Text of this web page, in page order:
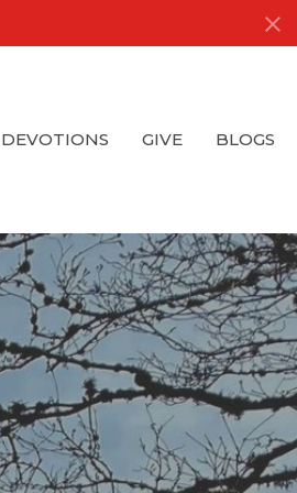
DEVOTIONS GIVE BLOGS